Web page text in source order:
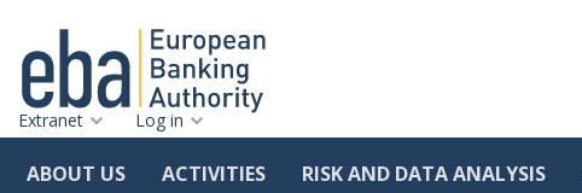
Extranet Log in
ABOUT US ACTIVITIES RISK AND DATA ANALYSIS